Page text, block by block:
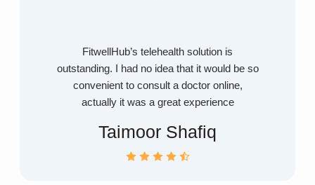
FitwellHub’s telehealth solution is
outstanding. I had no idea that it would be so
convenient to consult a doctor online,
actually it was a great experience
Taimoor Shafiq